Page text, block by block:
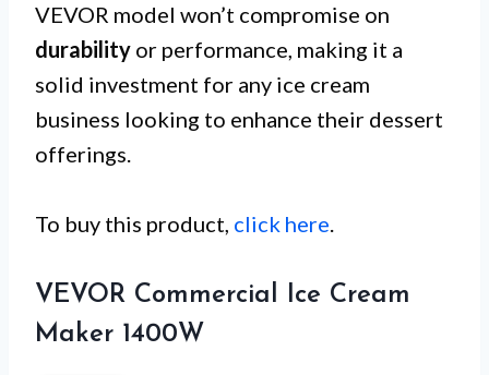
VEVOR model won’t compromise on
durability or performance, making it a
solid investment for any ice cream
business looking to enhance their dessert
offerings.
To buy this product, click here.
VEVOR Commercial Ice Cream
Maker 1400W